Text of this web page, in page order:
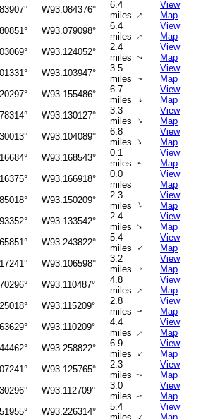
W93.084376°
6.4
miles ↑
View
Map
W93.079098°
6.4
miles ↑
View
Map
W93.124052°
2.4
miles↑
View
Map
W93.103947°
3.5
miles↑
View
Map
W93.155486°
6.7
miles
↑
View
Map
W93.130127°
3.3
miles ↑
View
Map
W93.104089°
6.8
miles ↑
View
Map
W93.168543°
0.1
miles
↑
View
Map
W93.166918°
0.0
miles
View
Map
W93.150209°
2.3
miles ↑
View
Map
W93.133542°
2.4
miles↑
View
Map
W93.243822°
5.4
miles ↑
View
Map
W93.106598°
3.2
miles↑
View
Map
W93.110487°
4.8
miles ↑
View
Map
W93.115209°
2.8
miles↑
View
Map
W93.110209°
4.4
miles ↑
View
Map
W93.258822°
6.9
miles ↑
View
Map
W93.125765°
2.3
miles↑
View
Map
W93.112709°
3.0
miles↑
View
Map
W93.226314°
5.4
View